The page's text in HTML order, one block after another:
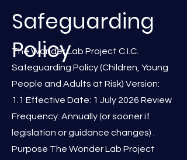
The Wonder Lab Project C.I.C.
Safeguarding Policy (Children, Young
People and Adults at Risk) Version:
1.1 Effective Date: 1 July 2026 Review
Frequency: Annually (or sooner if
legislation or guidance changes) .
Purpose The Wonder Lab Project
Safeguarding
Policy